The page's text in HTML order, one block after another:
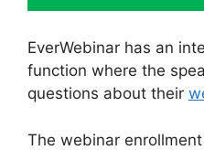
EverWebinar has an
function where the
questions about their
The webinar